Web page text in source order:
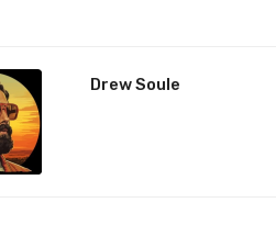
Drew Soule